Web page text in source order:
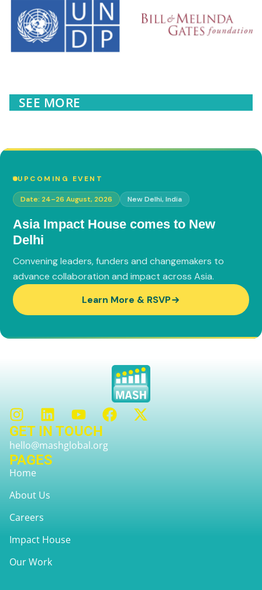
SEE MORE
UPCOMING EVENT
Date: 24–26 August, 2026 New Delhi, India
Asia Impact House comes to New
Delhi
Convening leaders, funders and changemakers to
advance collaboration and impact across Asia.
Learn More & RSVP
GET IN TOUCH
hello@mashglobal.org
PAGES
Home
About Us
Careers
Impact House
Our Work